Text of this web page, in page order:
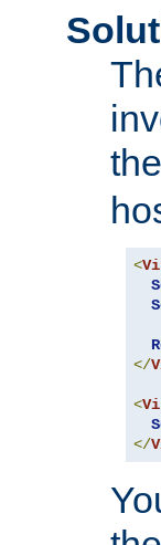
the
<
</
<
</